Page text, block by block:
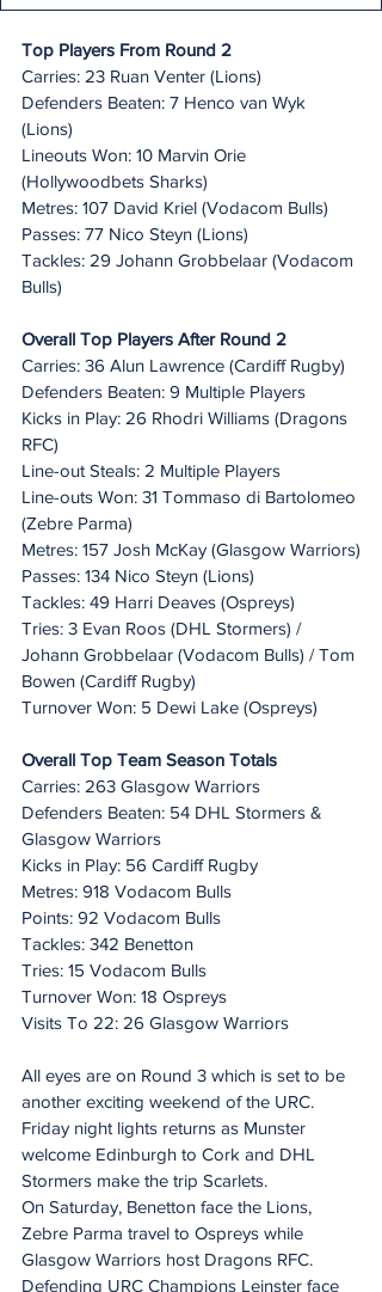
Top Players From Round 2
Carries: 23 Ruan Venter (Lions)
Defenders Beaten: 7 Henco van Wyk
(Lions)
Lineouts Won: 10 Marvin Orie
(Hollywoodbets Sharks)
Metres: 107 David Kriel (Vodacom Bulls)
Passes: 77 Nico Steyn (Lions)
Tackles: 29 Johann Grobbelaar (Vodacom
Bulls)
Overall Top Players After Round 2
Carries: 36 Alun Lawrence (Cardiff Rugby)
Defenders Beaten: 9 Multiple Players
Kicks in Play: 26 Rhodri Williams (Dragons
RFC)
Line-out Steals: 2 Multiple Players
Line-outs Won: 31 Tommaso di Bartolomeo
(Zebre Parma)
Metres: 157 Josh McKay (Glasgow Warriors)
Passes: 134 Nico Steyn (Lions)
Tackles: 49 Harri Deaves (Ospreys)
Tries: 3 Evan Roos (DHL Stormers) /
Johann Grobbelaar (Vodacom Bulls) / Tom
Bowen (Cardiff Rugby)
Turnover Won: 5 Dewi Lake (Ospreys)
Overall Top Team Season Totals
Carries: 263 Glasgow Warriors
Defenders Beaten: 54 DHL Stormers &
Glasgow Warriors
Kicks in Play: 56 Cardiff Rugby
Metres: 918 Vodacom Bulls
Points: 92 Vodacom Bulls
Tackles: 342 Benetton
Tries: 15 Vodacom Bulls
Turnover Won: 18 Ospreys
Visits To 22: 26 Glasgow Warriors
All eyes are on Round 3 which is set to be
another exciting weekend of the URC.
Friday night lights returns as Munster
welcome Edinburgh to Cork and DHL
Stormers make the trip Scarlets.
On Saturday, Benetton face the Lions,
Zebre Parma travel to Ospreys while
Glasgow Warriors host Dragons RFC.
Defending URC Champions Leinster face